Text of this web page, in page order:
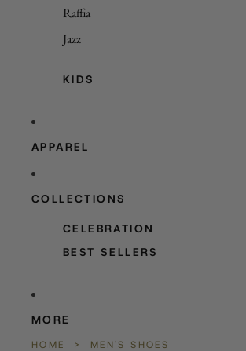
Raffia
Jazz
KIDS
APPAREL
COLLECTIONS
CELEBRATION
BEST SELLERS
MORE
HOME > MEN'S SHOES